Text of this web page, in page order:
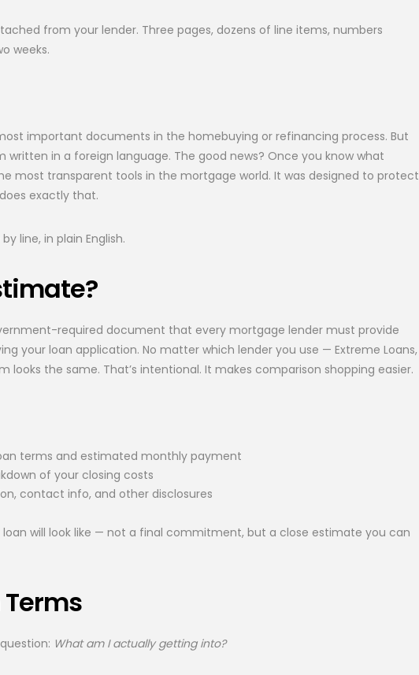
from your lender. Three pages, dozens of line items, numbers
weeks.
important documents in the homebuying or refinancing process. But
written in a foreign language. The good news? Once you know what
most transparent tools in the mortgage world. It was designed to protect
exactly that.
line, in plain English.
required document that every mortgage lender must provide
your loan application. No matter which lender you use — Extreme Loans,
looks the same. That’s intentional. It makes comparison shopping easier.
terms and estimated monthly payment
of your closing costs
contact info, and other disclosures
will look like — not a final commitment, but a close estimate you can
Terms
What am I actually getting into?